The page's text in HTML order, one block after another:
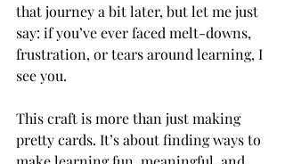
that journey a bit later, but let me just
say: if you’ve ever faced melt-downs,
frustration, or tears around learning, I
see you.
This craft is more than just making
pretty cards. It’s about finding ways to